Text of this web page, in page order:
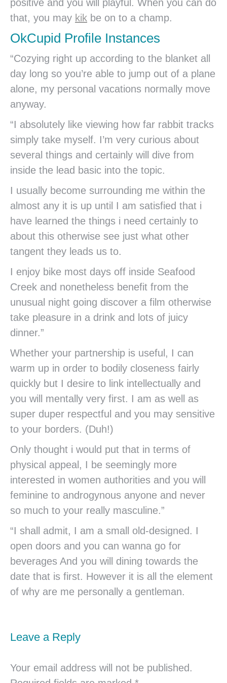
positive and you will playful. When you can do
that, you may kik be on to a champ.
OkCupid Profile Instances
“Cozying right up according to the blanket all
day long so you’re able to jump out of a plane
alone, my personal vacations normally move
anyway.
“I absolutely like viewing how far rabbit tracks
simply take myself. I’m very curious about
several things and certainly will dive from
inside the lead basic into the topic.
I usually become surrounding me within the
almost any it is up until I am satisfied that i
have learned the things i need certainly to
about this otherwise see just what other
tangent they leads us to.
I enjoy bike most days off inside Seafood
Creek and nonetheless benefit from the
unusual night going discover a film otherwise
take pleasure in a drink and lots of juicy
dinner.”
Whether your partnership is useful, I can
warm up in order to bodily closeness fairly
quickly but I desire to link intellectually and
you will mentally very first. I am as well as
super duper respectful and you may sensitive
to your borders. (Duh!)
Only thought i would put that in terms of
physical appeal, I be seemingly more
interested in women authorities and you will
feminine to androgynous anyone and never
so much to your really masculine.”
“I shall admit, I am a small old-designed. I
open doors and you can wanna go for
beverages And you will dining towards the
date that is first. However it is all the element
of why are me personally a gentleman.
Leave a Reply
Your email address will not be published.